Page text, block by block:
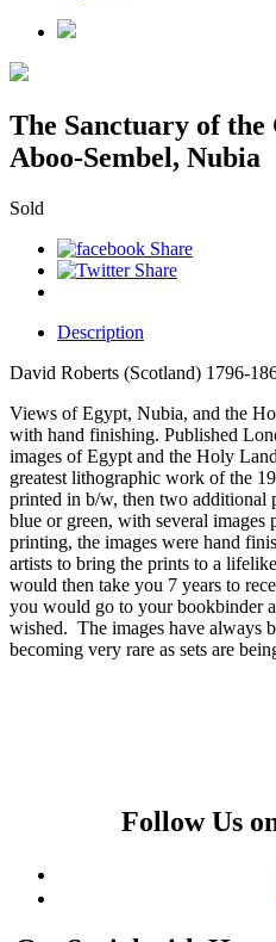
The Sanctuary of
Aboo-Sembel, Nubia
Sold
Description
David Roberts (Scotland) 1796-
Views of Egypt, Nubia, and the
with hand finishing. Published
images of Egypt and the Holy
greatest lithographic work of the
printed in b/w, then two additional
blue or green, with several
printing, the images were hand
artists to bring the prints to a
would then take you 7 years to
you would go to your bookbinder
wished. The images have always
becoming very rare as sets are
Follow Us